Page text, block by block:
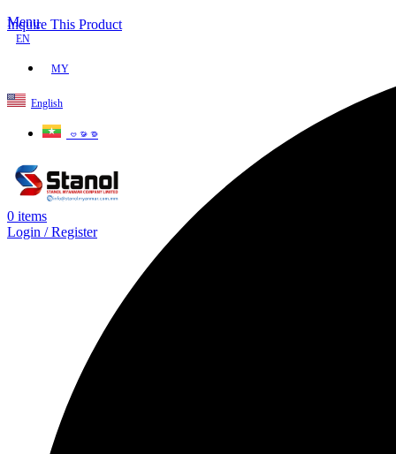
Menu
EN
MY
English
ဗမာစာ
0 items
Login / Register
Inquire This Product